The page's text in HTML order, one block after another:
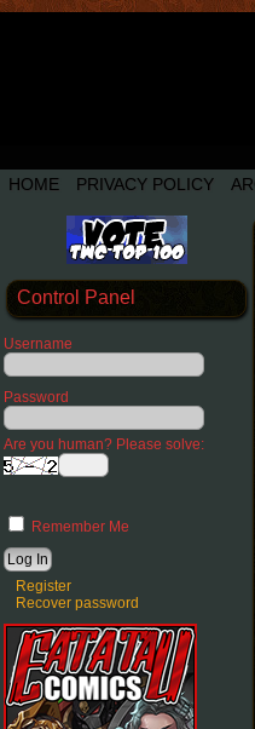
HOME PRIVACY POLICY
Control Panel
Username
Password
Are you human? Please solve:
Remember Me
Register
Recover password